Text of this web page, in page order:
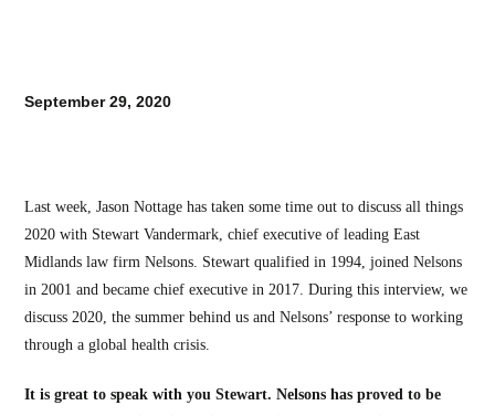
September 29, 2020
Last week, Jason Nottage has taken some time out to discuss all things
2020 with Stewart Vandermark, chief executive of leading East
Midlands law firm Nelsons. Stewart qualified in 1994, joined Nelsons
in 2001 and became chief executive in 2017. During this interview, we
discuss 2020, the summer behind us and Nelsons’ response to working
through a global health crisis.
It is great to speak with you Stewart. Nelsons has proved to be